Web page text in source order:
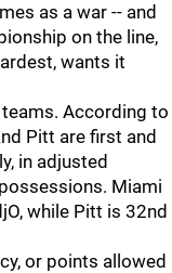
as a war -- and
on the line,
wants it
According to
Pitt are first and
in adjusted
Miami
while Pitt is 32nd
or points allowed